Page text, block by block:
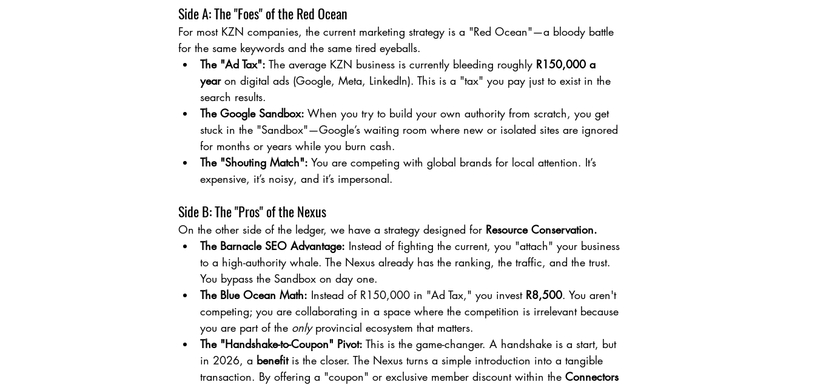
Side A: The "Foes" of the Red Ocean
For most KZN companies, the current marketing strategy is a "Red Ocean"—a bloody battle
for the same keywords and the same tired eyeballs.
The "Ad Tax": The average KZN business is currently bleeding roughly R150,000 a
year on digital ads (Google, Meta, LinkedIn). This is a "tax" you pay just to exist in the
search results.
The Google Sandbox: When you try to build your own authority from scratch, you get
stuck in the "Sandbox"—Google’s waiting room where new or isolated sites are ignored
for months or years while you burn cash.
The "Shouting Match": You are competing with global brands for local attention. It’s
expensive, it’s noisy, and it’s impersonal.
Side B: The "Pros" of the Nexus
On the other side of the ledger, we have a strategy designed for Resource Conservation.
The Barnacle SEO Advantage: Instead of fighting the current, you "attach" your business
to a high-authority whale. The Nexus already has the ranking, the traffic, and the trust.
You bypass the Sandbox on day one.
The Blue Ocean Math: Instead of R150,000 in "Ad Tax," you invest R8,500. You aren't
competing; you are collaborating in a space where the competition is irrelevant because
you are part of the only provincial ecosystem that matters.
The "Handshake-to-Coupon" Pivot: This is the game-changer. A handshake is a start, but
in 2026, a benefit is the closer. The Nexus turns a simple introduction into a tangible
transaction. By offering a "coupon" or exclusive member discount within the Connectors